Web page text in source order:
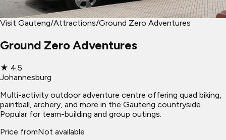
Visit Gauteng/Attractions/Ground Zero Adventures
Ground Zero Adventures
★ 4.5
Johannesburg
Multi-activity outdoor adventure centre offering quad biking,
paintball, archery, and more in the Gauteng countryside.
Popular for team-building and group outings.
Price fromNot available